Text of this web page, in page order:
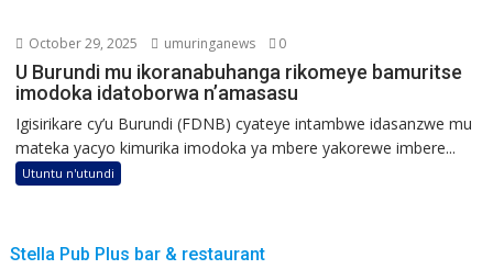
October 29, 2025 umuringanews 0
U Burundi mu ikoranabuhanga rikomeye bamuritse
imodoka idatoborwa n’amasasu
Igisirikare cy’u Burundi (FDNB) cyateye intambwe idasanzwe mu
mateka yacyo kimurika imodoka ya mbere yakorewe imbere...
Utuntu n'utundi
Stella Pub Plus bar & restaurant